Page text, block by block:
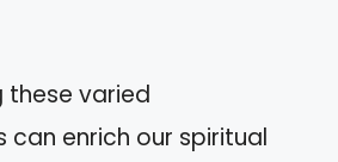
these varied
enrich our spiritual